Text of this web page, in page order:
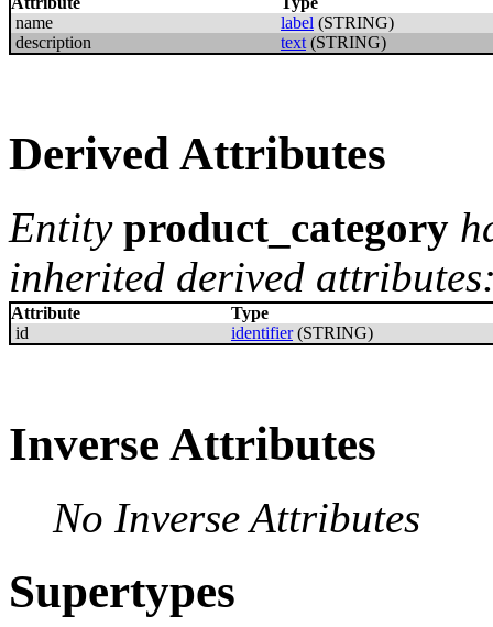
name
label (STRING)
description
text (STRING)
Derived Attributes
Entity product_category
inherited derived
Attribute
Type
id
identifier(STRING)
Inverse Attributes
No Inverse Attributes
Supertypes